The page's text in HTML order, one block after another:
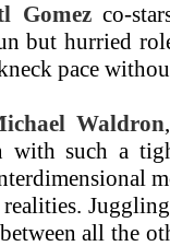
Gomezco-
but hurried
pace
Waldron
with such a
all the